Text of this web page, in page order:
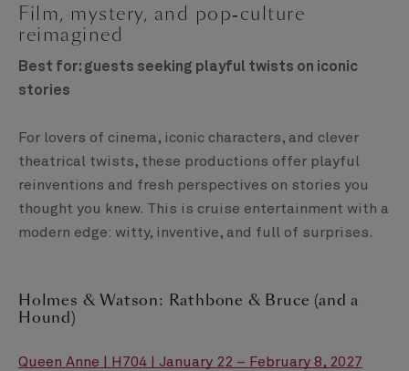
Film, mystery, and pop‑culture
reimagined
Best for: guests seeking playful twists on iconic
stories
For lovers of cinema, iconic characters, and clever
theatrical twists, these productions offer playful
reinventions and fresh perspectives on stories you
thought you knew. This is cruise entertainment with a
modern edge: witty, inventive, and full of surprises.
Holmes & Watson: Rathbone & Bruce (and a
Hound)
Queen Anne | H704 | January 22 – February 8, 2027